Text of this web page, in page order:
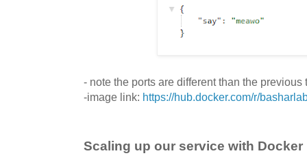
- note the ports are different than the previous
-image link: https://hub.docker.com/r/
Scaling up our service with Docker